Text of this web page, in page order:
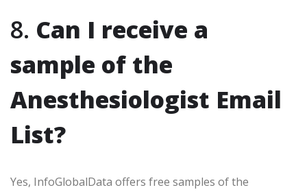
8. Can I receive a
sample of the
Anesthesiologist Email
List?
Yes, InfoGlobalData offers free samples of the